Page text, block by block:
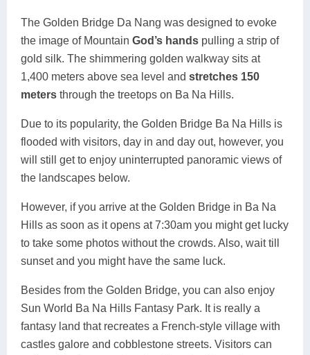
The Golden Bridge Da Nang was designed to evoke
the image of Mountain God’s hands pulling a strip of
gold silk. The shimmering golden walkway sits at
1,400 meters above sea level and stretches 150
meters through the treetops on Ba Na Hills.
Due to its popularity, the Golden Bridge Ba Na Hills is
flooded with visitors, day in and day out, however, you
will still get to enjoy uninterrupted panoramic views of
the landscapes below.
However, if you arrive at the Golden Bridge in Ba Na
Hills as soon as it opens at 7:30am you might get lucky
to take some photos without the crowds. Also, wait till
sunset and you might have the same luck.
Besides from the Golden Bridge, you can also enjoy
Sun World Ba Na Hills Fantasy Park. It is really a
fantasy land that recreates a French-style village with
castles galore and cobblestone streets. Visitors can